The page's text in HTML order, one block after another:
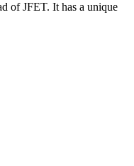
of JFET. It has a unique